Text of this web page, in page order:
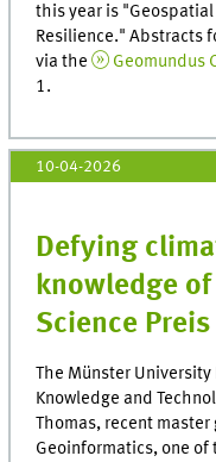
this year is
Resilience." Abstracts
via the
Geomundus
1.
10-04-2026
Defying
knowledge
Science
The Münster
Knowledge and
Thomas, recent
Geoinformatics, one of